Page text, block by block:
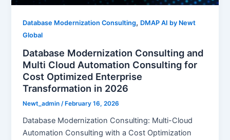
Database Modernization Consulting, DMAP AI by Newt
Global
Database Modernization Consulting and
Multi Cloud Automation Consulting for
Cost Optimized Enterprise
Transformation in 2026
Newt_admin/ February 16, 2026
Database Modernization Consulting: Multi-Cloud
Automation Consulting with a Cost Optimization